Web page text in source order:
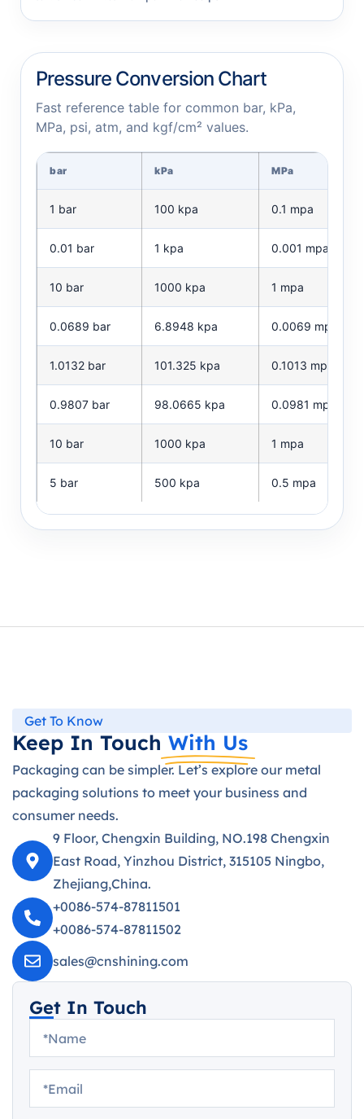
Pressure Conversion Chart
Fast reference table for common bar, kPa,
MPa, psi, atm, and kgf/cm² values.
bar kPa MPa
1 bar 100 kpa 0.1 mpa
0.01 bar 1 kpa 0.001 mpa
10 bar 1000 kpa 1 mpa
0.0689 bar 6.8948 kpa 0.0069 mpa
1.0132 bar 101.325 kpa 0.1013 mpa
0.9807 bar 98.0665 kpa 0.0981 mpa
10 bar 1000 kpa 1 mpa
5 bar 500 kpa 0.5 mpa
Get To Know
Keep In Touch With Us
Packaging can be simpler. Let’s explore our metal
packaging solutions to meet your business and
consumer needs.
9 Floor, Chengxin Building, NO.198 Chengxin
East Road, Yinzhou District, 315105 Ningbo,
Zhejiang,China.
+0086-574-87811501
+0086-574-87811502
sales@cnshining.com
Get In Touch